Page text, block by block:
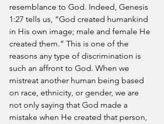
resemblance to God. Indeed, Genesis
1:27 tells us, “God created humankind
in His own image; male and female He
created them.” This is one of the
reasons any type of discrimination is
such an affront to God. When we
mistreat another human being based
on race, ethnicity, or gender, we are
not only saying that God made a
mistake when He created that person,